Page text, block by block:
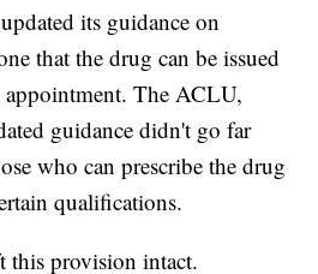
its guidance on
that the drug can be issued
The ACLU,
guidance didn't go far
who can prescribe the drug
qualifications.
this provision intact.